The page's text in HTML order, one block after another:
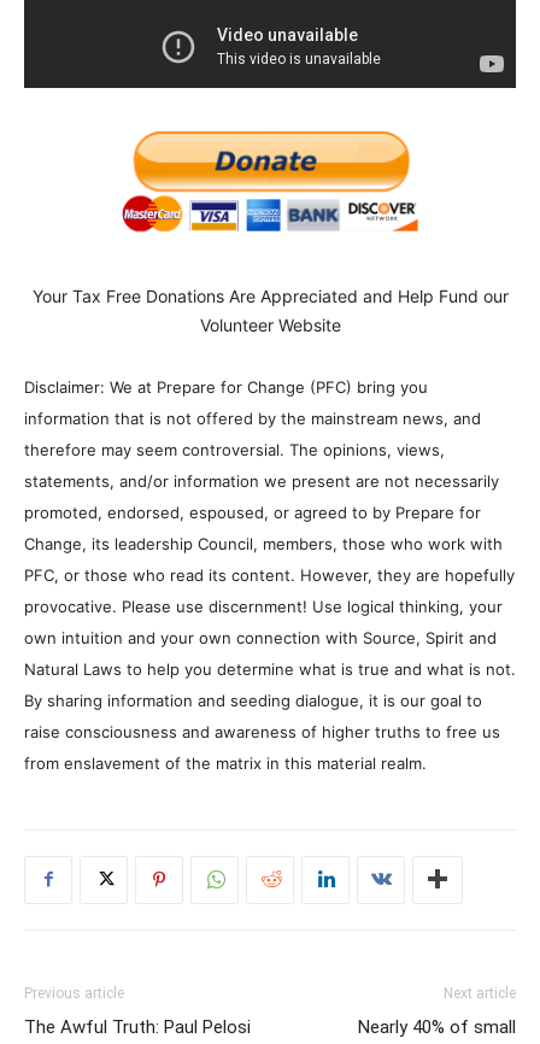
Your Tax Free Donations Are Appreciated and Help Fund our
Volunteer Website
Disclaimer: We at Prepare for Change (PFC) bring you
information that is not offered by the mainstream news, and
therefore may seem controversial. The opinions, views,
statements, and/or information we present are not necessarily
promoted, endorsed, espoused, or agreed to by Prepare for
Change, its leadership Council, members, those who work with
PFC, or those who read its content. However, they are hopefully
provocative. Please use discernment! Use logical thinking, your
own intuition and your own connection with Source, Spirit and
Natural Laws to help you determine what is true and what is not.
By sharing information and seeding dialogue, it is our goal to
raise consciousness and awareness of higher truths to free us
from enslavement of the matrix in this material realm.
Previous article
The Awful Truth: Paul Pelosi
Next article
Nearly 40% of small